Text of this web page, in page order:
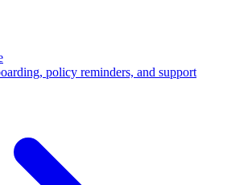
policy reminders, and support